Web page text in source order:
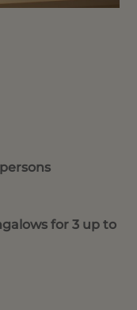
for 2 persons
for 3 up to